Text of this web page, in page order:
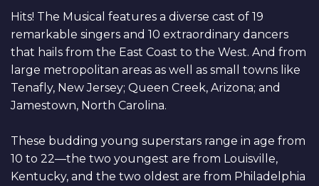
Hits! The Musical features a diverse cast of 19
remarkable singers and 10 extraordinary dancers
that hails from the East Coast to the West. And from
large metropolitan areas as well as small towns like
Tenafly, New Jersey; Queen Creek, Arizona; and
Jamestown, North Carolina.
These budding young superstars range in age from
10 to 22—the two youngest are from Louisville,
Kentucky, and the two oldest are from Philadelphia